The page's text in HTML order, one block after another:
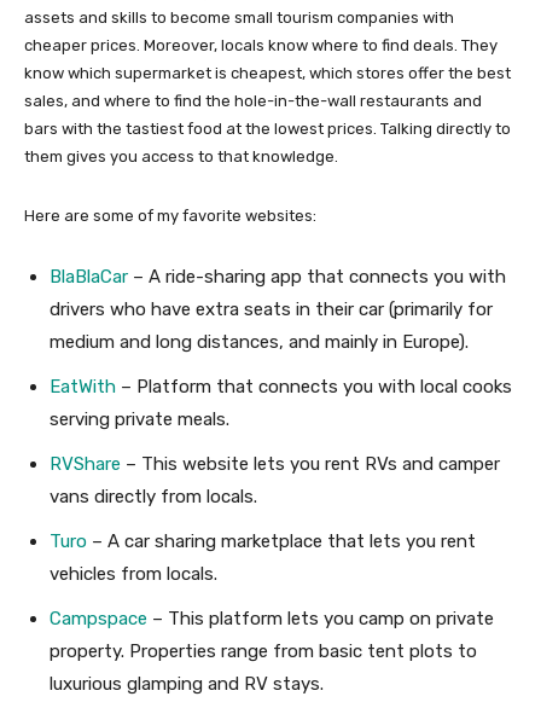
assets and skills to become small tourism companies with
cheaper prices. Moreover, locals know where to find deals. They
know which supermarket is cheapest, which stores offer the best
sales, and where to find the hole-in-the-wall restaurants and
bars with the tastiest food at the lowest prices. Talking directly to
them gives you access to that knowledge.
Here are some of my favorite websites:
BlaBlaCar – A ride-sharing app that connects you with
drivers who have extra seats in their car (primarily for
medium and long distances, and mainly in Europe).
EatWith – Platform that connects you with local cooks
serving private meals.
RVShare – This website lets you rent RVs and camper
vans directly from locals.
Turo – A car sharing marketplace that lets you rent
vehicles from locals.
Campspace – This platform lets you camp on private
property. Properties range from basic tent plots to
luxurious glamping and RV stays.